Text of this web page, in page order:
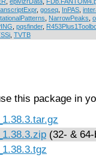
, goseq InPAS
NarrowPeaks
pqsfinder,
TVTB
this package in
(32- &